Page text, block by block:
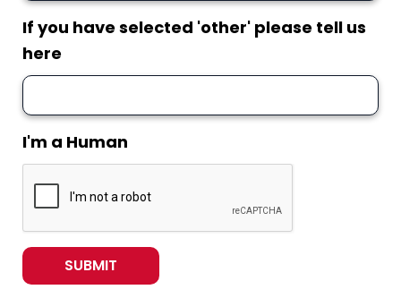
If you have selected 'other' please tell us
here
I'm a Human